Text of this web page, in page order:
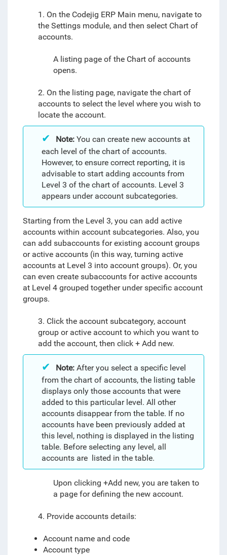
1. On the Codejig ERP Main menu, navigate to
the Settings module, and then select Chart of
accounts.
A listing page of the Chart of accounts
opens.
2. On the listing page, navigate the chart of
accounts to select the level where you wish to
locate the account.
Note:You can create new accounts at
each level of the chart of accounts.
However, to ensure correct reporting, it is
advisable to start adding accounts from
Level 3 of the chart of accounts. Level 3
appears under account subcategories.
Starting from the Level 3, you can add active
accounts within account subcategories. Also, you
can add subaccounts for existing account groups
or active accounts (in this way, turning active
accounts at Level 3 into account groups). Or, you
can even create subaccounts for active accounts
at Level 4 grouped together under specific account
groups.
3. Click the account subcategory, account
group or active account to which you want to
add the account, then click + Add new.
Note:After you select a specific level
from the chart of accounts, the listing table
displays only those accounts that were
added to this particular level. All other
accounts disappear from the table. If no
accounts have been previously added at
this level, nothing is displayed in the listing
table. Before selecting any level, all
accounts are listed in the table.
Upon clicking +Add new, you are taken to
a page for defining the new account.
4. Provide accounts details:
Account name and code
Account type